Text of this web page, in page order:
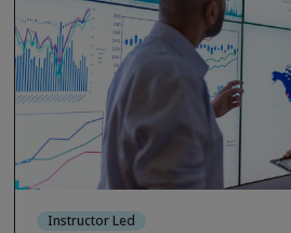
Instructor Led